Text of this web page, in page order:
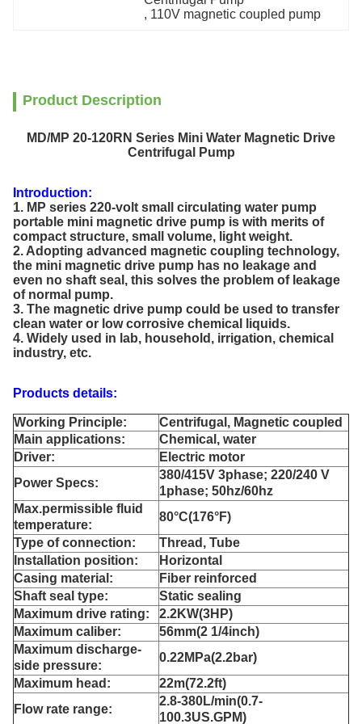
, 110V magnetic coupled pump
Product Description
MD/MP 20-120RN Series Mini Water Magnetic Drive
Centrifugal Pump
Introduction:
1. MP series 220-volt small circulating water pump
portable mini magnetic drive pump is with merits of
compact structure, small volume, light weight.
2. Adopting advanced magnetic coupling technology,
the mini magnetic drive pump has no leakage and
even no shaft seal, this solves the problem of leakage
of normal pump.
3. The magnetic drive pump could be used to transfer
clean water or low corrosive chemical liquids.
4. Widely used in lab, household, irrigation, chemical
industry, etc.
Products details:
Working Principle:
Centrifugal, Magnetic coupled
Main applications:
Chemical, water
Driver:
Electric motor
Power Specs:
380/415V 3phase; 220/240 V
1phase; 50hz/60hz
Max.permissible fluid
temperature:
80°C(176°F)
Type of connection:
Thread, Tube
Installation position:
Horizontal
Casing material:
Fiber reinforced
Shaft seal type:
Static sealing
Maximum drive rating:
2.2KW(3HP)
Maximum caliber:
56mm(2 1/4inch)
Maximum discharge-
side pressure:
0.22MPa(2.2bar)
Maximum head:
22m(72.2ft)
Flow rate range:
2.8-380L/min(0.7-
100.3US.GPM)